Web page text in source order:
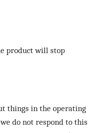
product will stop
things in the operating
do not respond to this